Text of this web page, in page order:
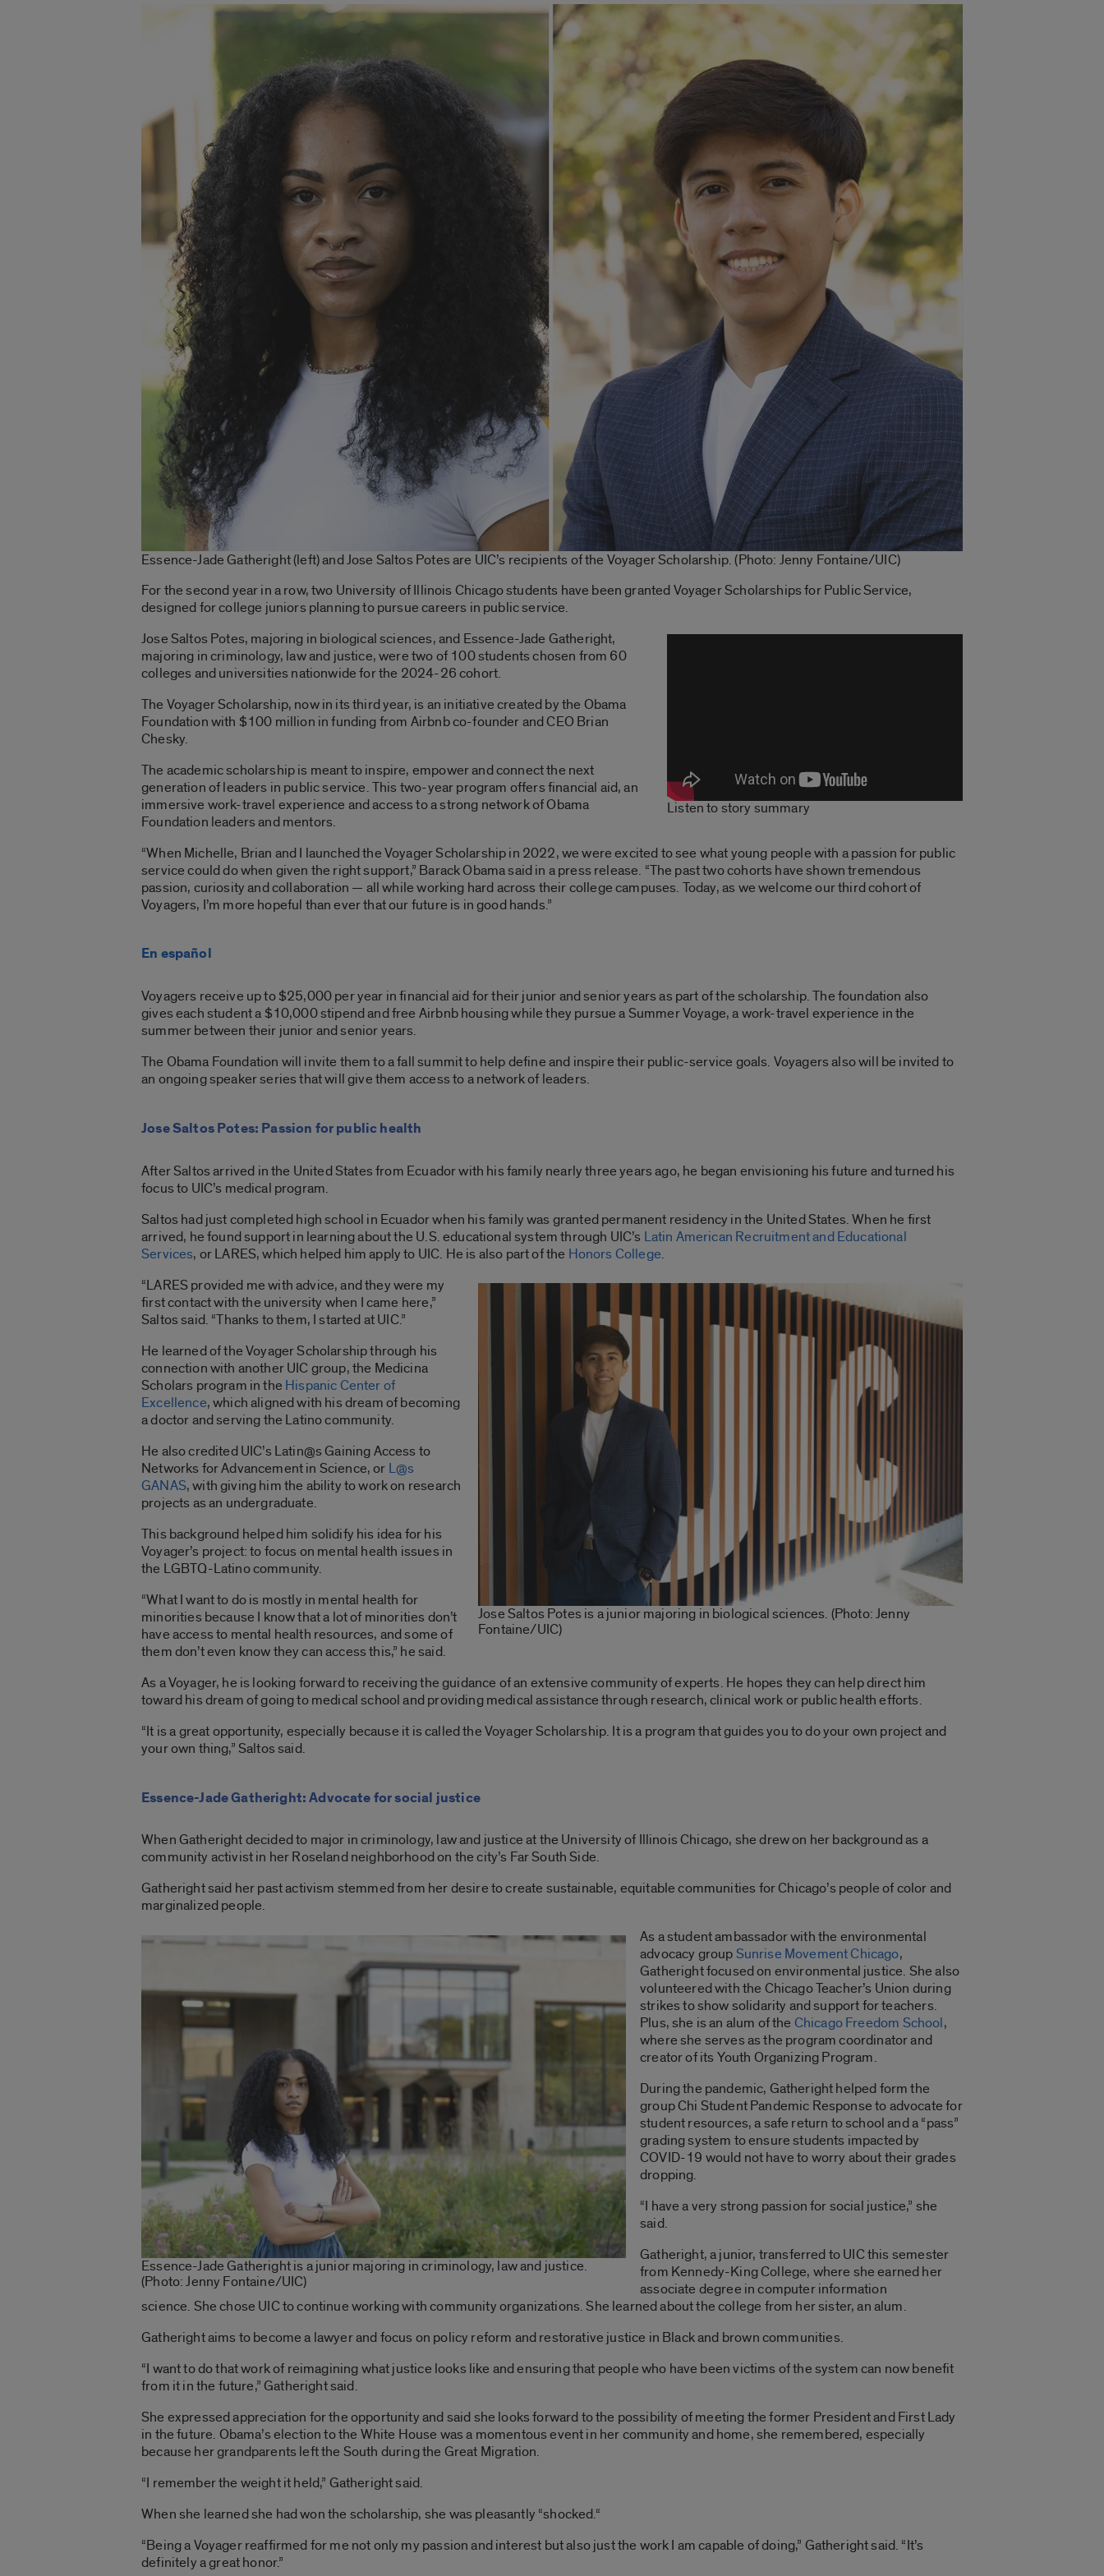
Essence-Jade Gatheright (left) and Jose Saltos Potes are UIC’s recipients of the Voyager Scholarship. (Photo: Jenny Fontaine/UIC)
For the second year in a row, two University of Illinois Chicago students have been granted Voyager Scholarships for Public Service,
designed for college juniors planning to pursue careers in public service.
Listen to story summary
Jose Saltos Potes, majoring in biological sciences, and Essence-Jade Gatheright,
majoring in criminology, law and justice, were two of 100 students chosen from 60
colleges and universities nationwide for the 2024-26 cohort.
The Voyager Scholarship, now in its third year, is an initiative created by the Obama
Foundation with $100 million in funding from Airbnb co-founder and CEO Brian
Chesky.
The academic scholarship is meant to inspire, empower and connect the next
generation of leaders in public service. This two-year program offers financial aid, an
immersive work-travel experience and access to a strong network of Obama
Foundation leaders and mentors.
“When Michelle, Brian and I launched the Voyager Scholarship in 2022, we were excited to see what young people with a passion for public
service could do when given the right support,” Barack Obama said in a press release. “The past two cohorts have shown tremendous
passion, curiosityand collaboration — all while working hard across their college campuses. Today, as we welcome our third cohort of
Voyagers, I’m more hopeful than ever that our future is in good hands.”
En español
Voyagers receive up to $25,000 per year in financial aid for their junior and senior years as part of the scholarship. The foundation also
gives each student a $10,000 stipend and free Airbnb housing while they pursue a Summer Voyage, awork-travel experience in the
summer between their junior and senior years.
The Obama Foundation will invite them to a fall summit to help define and inspire their public-service goals. Voyagers also will be invited to
an ongoing speaker series that will give them access to a network of leaders.
Jose Saltos Potes: Passion for public health
After Saltos arrived in the United States from Ecuador with his family nearly three years ago, he began envisioning his future and turned his
focus to UIC’s medical program.
Saltos had just completed high school in Ecuador when his family was granted permanent residency in the United States.When he first
arrived, he found support in learning about the U.S. educational system through UIC’s Latin American Recruitment and Educational
Services, or LARES, which helped him apply to UIC. He is also part of the Honors College.
Jose Saltos Potes is a junior majoring in biological sciences. (Photo: Jenny
Fontaine/UIC)
“LARES provided me with advice, and they were my
first contact with the university when I came here,”
Saltos said. “Thanks to them, I started at UIC.”
He learned of the Voyager Scholarship through his
connection with another UIC group, the Medicina
Scholars program in the Hispanic Center of
Excellence, which aligned with his dream of becoming
a doctor and serving the Latino community.
He also credited UIC’s Latin@s Gaining Access to
Networks for Advancement in Science, or L@s
GANAS, with giving him the ability to work on research
projects as an undergraduate.
This background helped him solidify his idea for his
Voyager’s project:to focus on mental health issues in
the LGBTQ-Latino community.
“What I want to do is mostly in mental health for
minorities because I know that a lot of minorities don’t
have access to mental health resources, and some of
them don’t even know they can access this,” he said.
As a Voyager, he is looking forward to receiving the guidance of an extensive community of experts. He hopes they can help direct him
toward his dream of going to medical school and providing medical assistance through research, clinical workor public health efforts.
“It is a great opportunity, especially because it is called the Voyager Scholarship. It is a program that guides you to do your own project and
your own thing,” Saltos said.
Essence-Jade Gatheright: Advocate for social justice
When Gatheright decided to major in criminology, law and justice at the University of Illinois Chicago, she drew on her background as a
community activist in her Roseland neighborhood on the city’s Far South Side.
Gatheright said her past activism stemmed from her desire to create sustainable, equitable communities for Chicago’s people of color and
marginalized people.
Essence-Jade Gatheright is a junior majoring in criminology, law and justice.
(Photo: Jenny Fontaine/UIC)
As a student ambassador with the environmental
advocacy group Sunrise Movement Chicago,
Gatheright focused on environmental justice. She also
volunteered with the Chicago Teacher’s Union during
strikes to show solidarity and support for teachers.
Plus,she is an alum of the Chicago Freedom School,
where she serves as the program coordinator and
creator of its Youth Organizing Program.
During the pandemic, Gatheright helped form the
group Chi Student Pandemic Response to advocate for
student resources, a safe return to schooland a “pass”
grading system to ensure students impacted by
COVID-19 would not have to worry about their grades
dropping.
“I have a very strong passion for social justice,” she
said.
Gatheright, a junior, transferred to UIC this semester
from Kennedy-King College, where she earned her
associate degree in computer information
science. She chose UIC to continue working with community organizations. She learned about the college from her sister, an alum.
Gatheright aims to become a lawyer and focus on policy reform and restorative justice in Black and brown communities.
“I want to do that work of reimagining what justice looks like and ensuring that people who have been victims of the system can now benefit
from it in the future,” Gatheright said.
She expressed appreciation for the opportunity and said she looks forward to the possibility of meeting the former President and First Lady
in the future. Obama’s election to the White House was a momentous event in her community and home, she remembered, especially
because her grandparents left the South during the Great Migration.
“I remember the weight it held,” Gatheright said.
When she learned she had won the scholarship, she was pleasantly “shocked.“
“Being a Voyager reaffirmed for me not only my passion and interest but also just the work I am capable of doing,” Gatheright said. “It’s
definitely a great honor.”